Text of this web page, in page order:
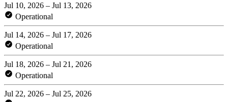
Jul 10, 2026 – Jul 13, 2026
Operational
Jul 14, 2026 – Jul 17, 2026
Operational
Jul 18, 2026 – Jul 21, 2026
Operational
Jul 22, 2026 – Jul 25, 2026